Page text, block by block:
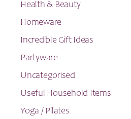
Health & Beauty
Homeware
Incredible Gift Ideas
Partyware
Uncategorised
Useful Household Items
Yoga / Pilates